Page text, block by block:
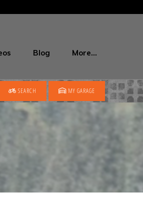
Blog More…
SEARCH MY GARAGE